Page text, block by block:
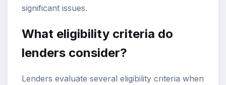
significant issues.
What eligibility criteria do
lenders consider?
Lenders evaluate several eligibility criteria when